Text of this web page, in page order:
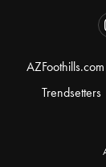
AZFoothills.com
Trendsetters